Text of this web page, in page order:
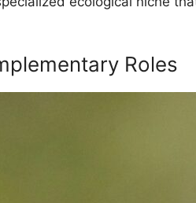
Roles